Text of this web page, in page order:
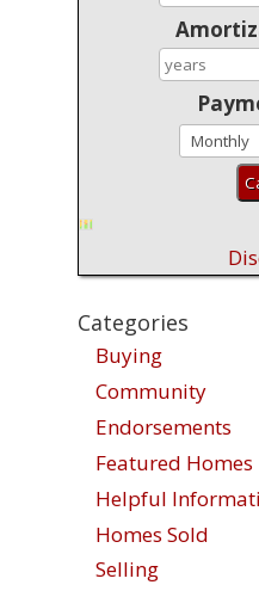
Categories
Buying
Community
Endorsements
Featured Homes
Helpful
Homes Sold
Selling